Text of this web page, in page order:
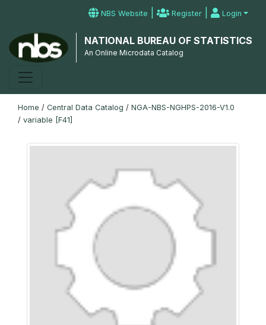
NBS Website | Register | Login
NATIONAL BUREAU OF STATISTICS
An Online Microdata Catalog
Home / Central Data Catalog / NGA-NBS-NGHPS-2016-V1.0
/ variable [F41]